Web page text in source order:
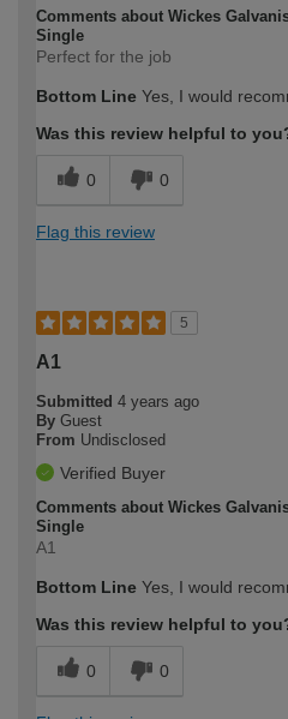
Comments about Wickes
Single
Perfect for the job
Bottom Line Yes, I would
Was this review helpful to
0 0
Flag this review
5
A1
Submitted 4 years ago
By Guest
From Undisclosed
Verified Buyer
Comments about Wickes
Single
A1
Bottom Line Yes, I would
Was this review helpful to
0 0